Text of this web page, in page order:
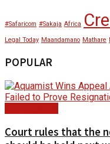
#Safaricom #Sakaja Africa
Legal Today Maandamano Mathare
POPULAR
Court rules that the